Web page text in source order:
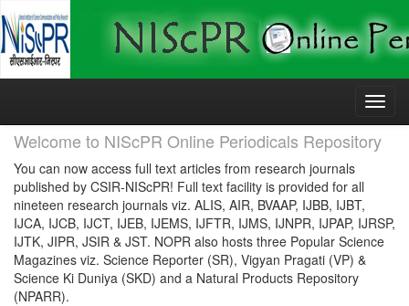
Skip
Welcome to NIScPR Online Periodicals Repository
You can now access full text articles from research journals
published by CSIR-NIScPR! Full text facility is provided for all
nineteen research journals viz. ALIS, AIR, BVAAP, IJBB, IJBT,
IJCA, IJCB, IJCT, IJEB, IJEMS, IJFTR, IJMS, IJNPR, IJPAP, IJRSP,
IJTK, JIPR, JSIR & JST. NOPR also hosts three Popular Science
Magazines viz. Science Reporter (SR), Vigyan Pragati (VP) &
Science Ki Duniya (SKD) and a Natural Products Repository
(NPARR).